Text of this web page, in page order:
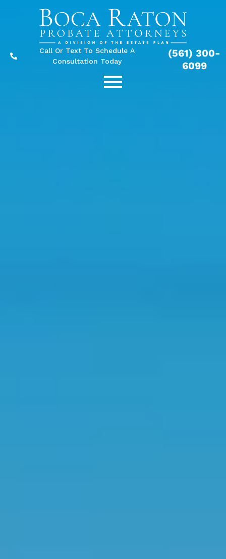
Call Or Text To Schedule A
Consultation Today
(561) 300-
6099